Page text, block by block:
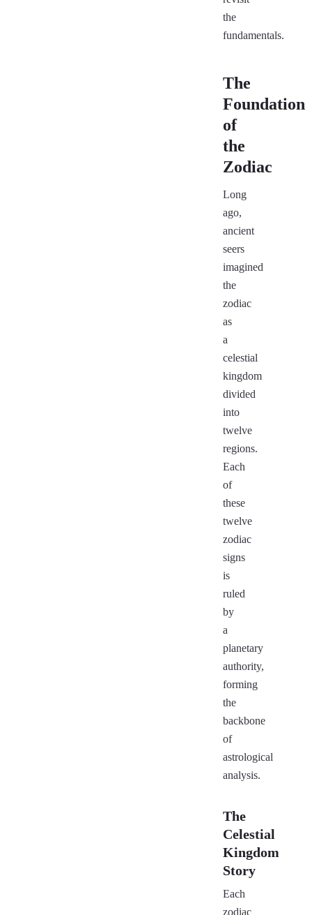
the
fundamentals.
The
Foundation
of
the
Zodiac
Long
ago,
ancient
seers
imagined
the
zodiac
as
a
celestial
kingdom
divided
into
twelve
regions.
Each
of
these
twelve
zodiac
signs
is
ruled
by
a
planetary
authority,
forming
the
backbone
of
astrological
analysis.
The
Celestial
Kingdom
Story
Each
zodiac